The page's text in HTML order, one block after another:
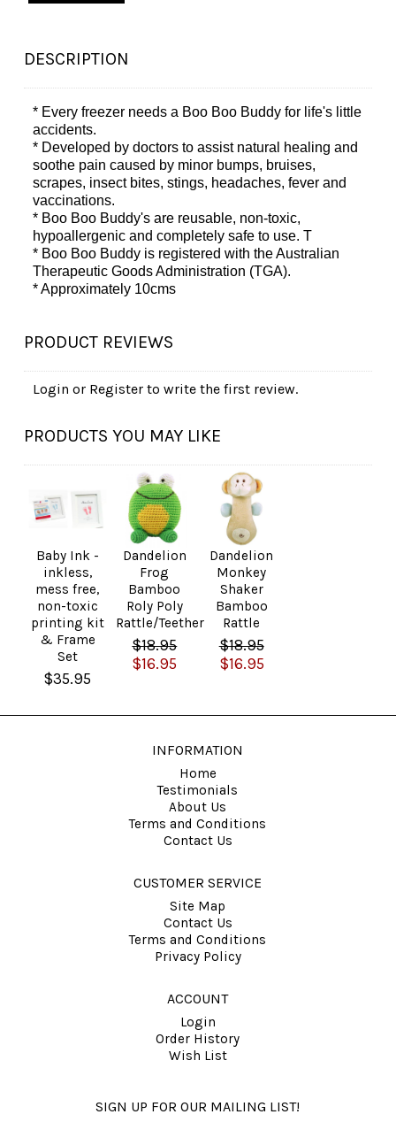
DESCRIPTION
* Every freezer needs a Boo Boo Buddy for life's little
accidents.
* Developed by doctors to assist natural healing and
soothe pain caused by minor bumps, bruises,
scrapes, insect bites, stings, headaches, fever and
vaccinations.
* Boo Boo Buddy's are reusable, non-toxic,
hypoallergenic and completely safe to use. T
* Boo Boo Buddy is registered with the Australian
Therapeutic Goods Administration (TGA).
* Approximately 10cms
PRODUCT REVIEWS
Login or Register to write the first review.
PRODUCTS YOU MAY LIKE
Baby Ink -
inkless,
mess free,
non-toxic
printing kit
& Frame
Set
$35.95
Dandelion
Frog
Bamboo
Roly Poly
Rattle/Teether
$18.95
$16.95
Dandelion
Monkey
Shaker
Bamboo
Rattle
$18.95
$16.95
INFORMATION
Home
Testimonials
About Us
Terms and Conditions
Contact Us
CUSTOMER SERVICE
Site Map
Contact Us
Terms and Conditions
Privacy Policy
ACCOUNT
Login
Order History
Wish List
SIGN UP FOR OUR MAILING LIST!